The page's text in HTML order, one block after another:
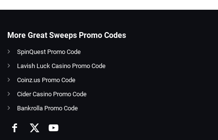
More Great Sweeps Promo Codes
SpinQuest Promo Code
Lavish Luck Casino Promo Code
Coinz.us Promo Code
Cider Casino Promo Code
Bankrolla Promo Code